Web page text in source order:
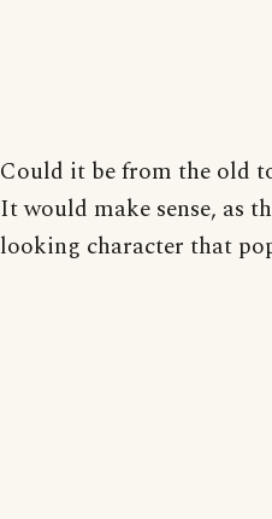
Could it be from the old
It would make sense, as
looking character that